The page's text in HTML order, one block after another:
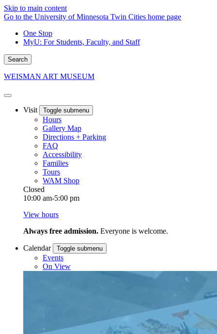
Skip to main content
Go to the University of Minnesota Twin Cities home page
One Stop
MyU: For Students, Faculty, and Staff
Search
WEISMAN ART MUSEUM
Visit Toggle submenu
Hours
Gallery Map
Directions + Parking
FAQ
Accessibility
Families
Tours
WAM Shop
Closed
10:00 am-5:00 pm
View hours
Always free admission. Everyone is welcome.
Calendar Toggle submenu
Events
On View